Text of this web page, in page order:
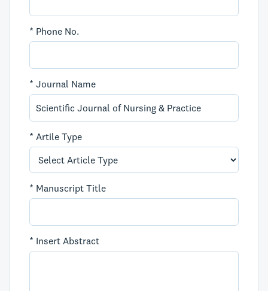
* Phone No.
* Journal Name
* Artile Type
* Manuscript Title
* Insert Abstract